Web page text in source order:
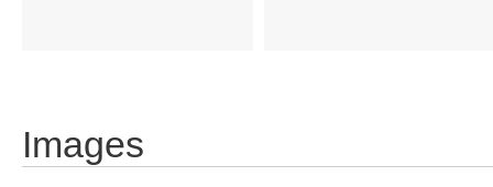
Images